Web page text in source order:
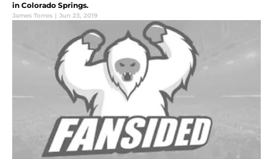
in Colorado Springs.
James Torres | Jun 23, 2019